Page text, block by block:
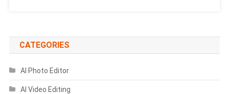
CATEGORIES
AI Photo Editor
AI Video Editing